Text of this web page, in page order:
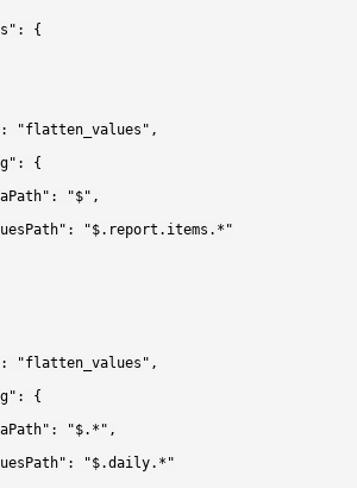
{
"flatten_values",
{
"$",
"$.report.items.*"
"flatten_values",
{
"$.*",
"$.daily.*"